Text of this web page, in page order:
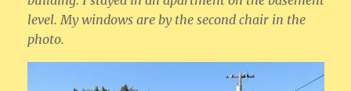
level. My windows are by the second chair in the
photo.